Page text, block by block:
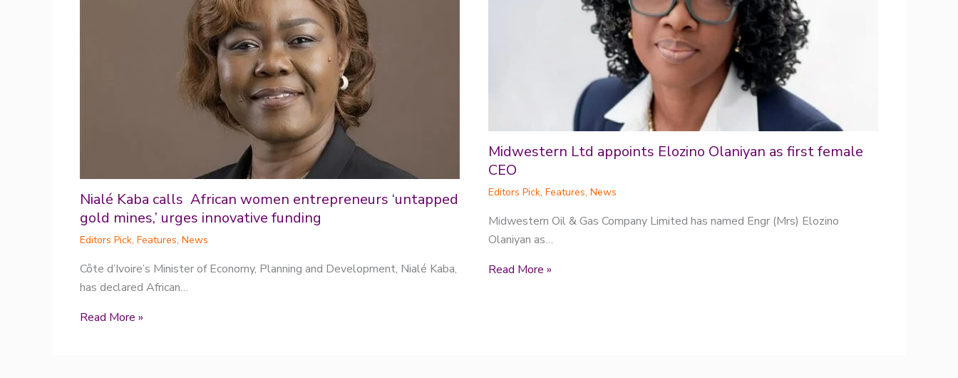
Nialé Kaba calls African women entrepreneurs ‘untapped
gold mines,’ urges innovative funding
Editors Pick, Features, News
Côte d’Ivoire’s Minister of Economy, Planning and Development, Nialé Kaba,
has declared African…
Read More »
Midwestern Ltd appoints Elozino Olaniyan as first female
CEO
Editors Pick, Features, News
Midwestern Oil & Gas Company Limited has named Engr (Mrs) Elozino
Olaniyan as…
Read More »